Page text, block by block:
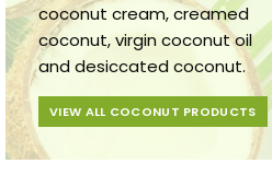
coconut cream, creamed
coconut, virgin coconut oil
and desiccated coconut.
VIEW ALL COCONUT PRODUCTS